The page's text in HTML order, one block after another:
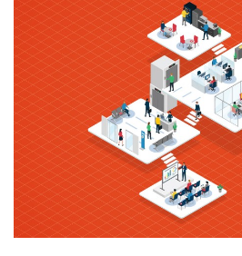
Biz Advice from Experts
Boss Survey
Career Growth
Change Reports
Community & Economy